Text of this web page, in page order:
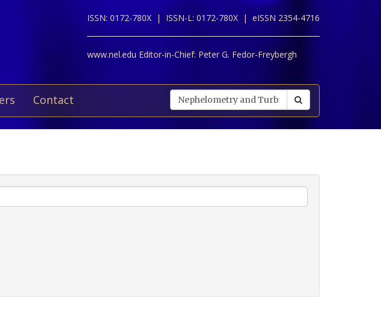
ISSN: 0172-780X | ISSN-L: 0172-780X | eISSN 2354-4716
www.nel.edu Editor-in-Chief: Peter G. Fedor-Freybergh
Contact